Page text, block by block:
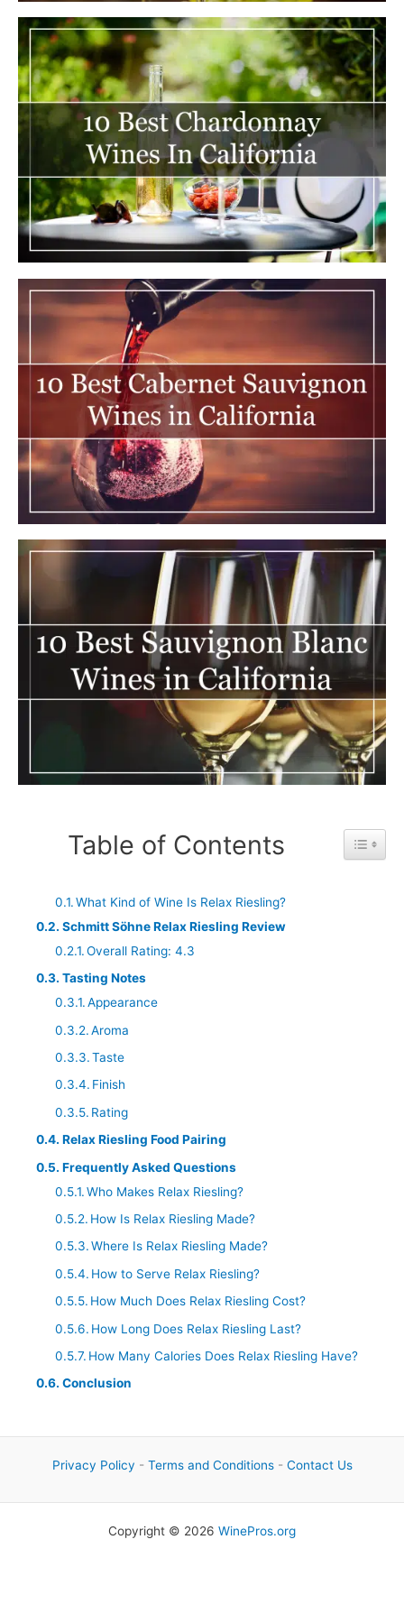
Table of Contents Toggle
What Kind of Wine Is Relax Riesling?
Schmitt Söhne Relax Riesling Review
Overall Rating: 4.3
Tasting Notes
Appearance
Aroma
Taste
Finish
Rating
Relax Riesling Food Pairing
Frequently Asked Questions
Who Makes Relax Riesling?
How Is Relax Riesling Made?
Where Is Relax Riesling Made?
How to Serve Relax Riesling?
How Much Does Relax Riesling Cost?
How Long Does Relax Riesling Last?
How Many Calories Does Relax Riesling Have?
Conclusion
Privacy Policy - Terms and Conditions- Contact Us
Copyright © 2026 WinePros.org